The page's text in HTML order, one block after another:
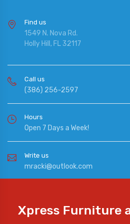
Find us
1549 N. Nova Rd.
Holly Hill, FL 32117
Call us
(386) 256-2597
Hours
Open 7 Days a Week!
Write us
mracki@outlook.com
Xpress Furniture